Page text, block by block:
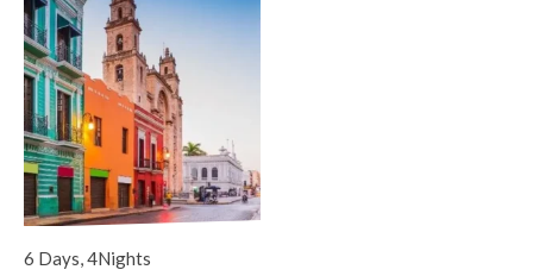
6 Days, 4Nights